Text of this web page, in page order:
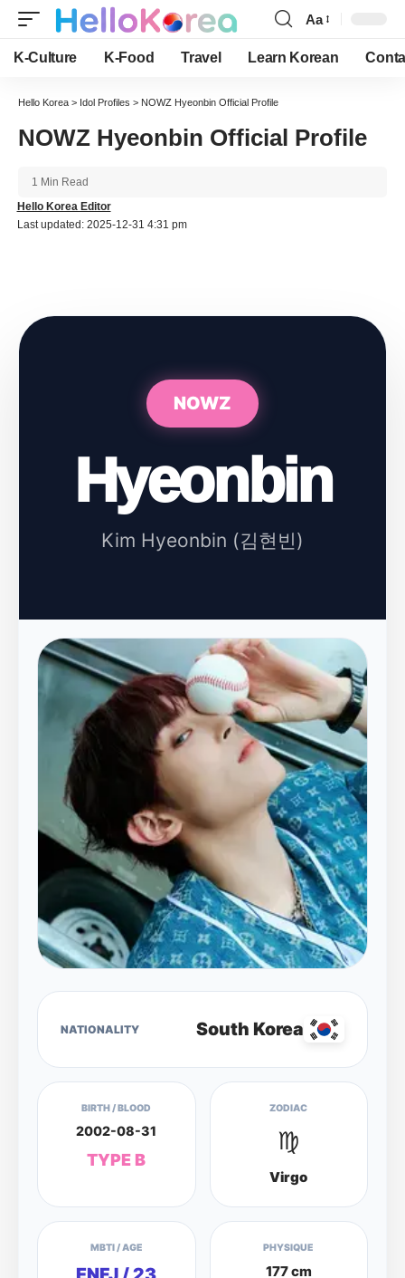
Font
Resizer
Aa
K-Culture K-Food Travel Learn Korean
Hello Korea > Idol Profiles > NOWZ Hyeonbin Official Profile
NOWZ Hyeonbin Official Profile
Last updated: 2025-12-31 4:31 pm
Hello Korea Editor
1 Min Read
NOWZ
Hyeonbin
Kim Hyeonbin (김현빈)
NATIONALITY South Korea
BIRTH / BLOOD
2002-08-31
TYPE B
ZODIAC
♍
Virgo
MBTI / AGE PHYSIQUE
177 cm